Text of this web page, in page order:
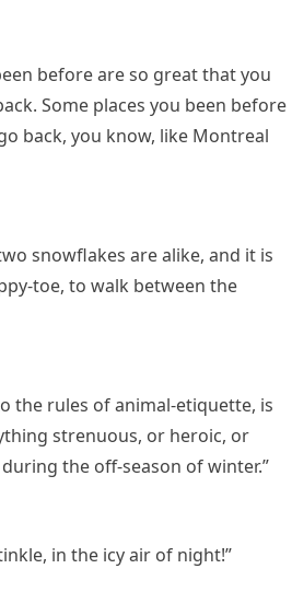
before are so great that you
Some places you been before
back, you know, like Montreal
snowflakes are alike, and it is
toe, to walk between the
the rules of animal-etiquette, is
strenuous, or heroic, or
the off-season of winter.”
in the icy air of night!”